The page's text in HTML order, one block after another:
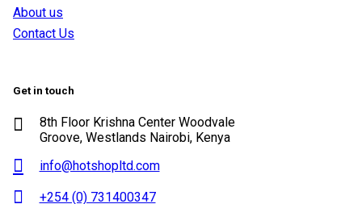
About us
Contact Us
Get in touch
8th Floor Krishna Center Woodvale
Groove, Westlands Nairobi, Kenya
info@hotshopltd.com
+254 (0) 731400347